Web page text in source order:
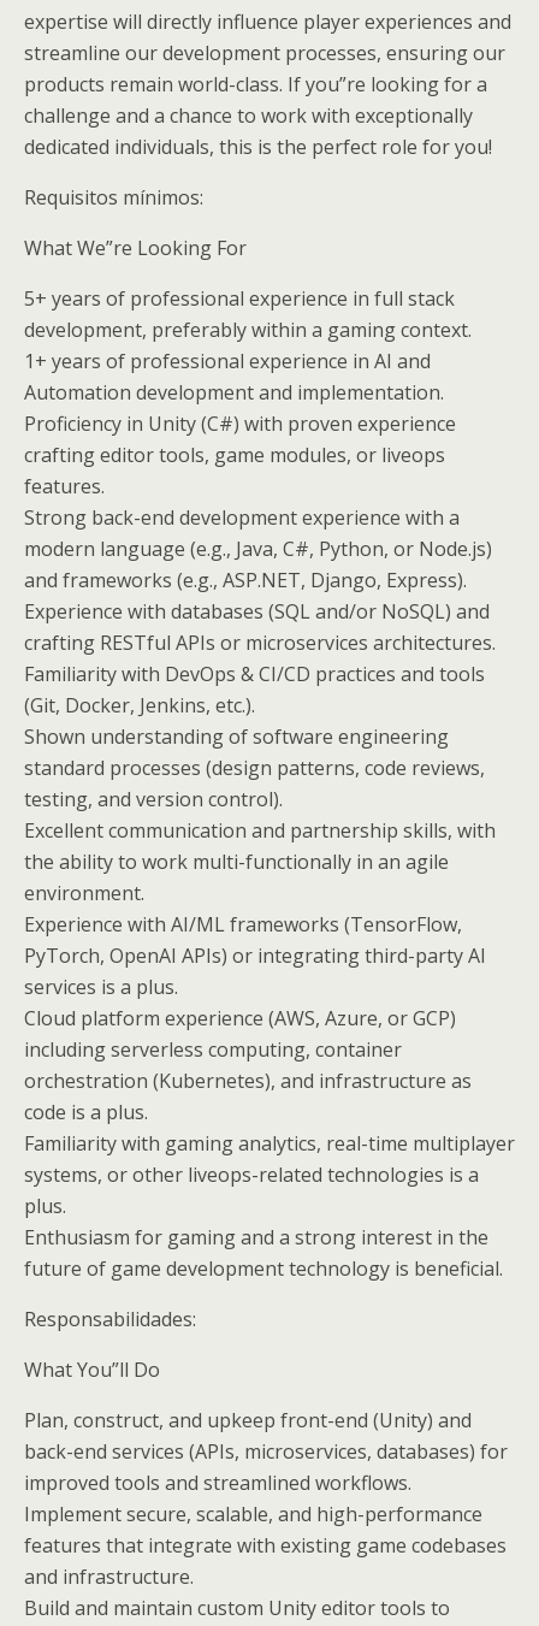
expertise will directly influence player experiences and
streamline our development processes, ensuring our
products remain world-class. If you”re looking for a
challenge and a chance to work with exceptionally
dedicated individuals, this is the perfect role for you!
Requisitos mínimos:
What We”re Looking For
5+ years of professional experience in full stack
development, preferably within a gaming context.
1+ years of professional experience in AI and
Automation development and implementation.
Proficiency in Unity (C#) with proven experience
crafting editor tools, game modules, or liveops
features.
Strong back-end development experience with a
modern language (e.g., Java, C#, Python, or Node.js)
and frameworks (e.g., ASP.NET, Django, Express).
Experience with databases (SQL and/or NoSQL) and
crafting RESTful APIs or microservices architectures.
Familiarity with DevOps & CI/CD practices and tools
(Git, Docker, Jenkins, etc.).
Shown understanding of software engineering
standard processes (design patterns, code reviews,
testing, and version control).
Excellent communication and partnership skills, with
the ability to work multi-functionally in an agile
environment.
Experience with AI/ML frameworks (TensorFlow,
PyTorch, OpenAI APIs) or integrating third-party AI
services is a plus.
Cloud platform experience (AWS, Azure, or GCP)
including serverless computing, container
orchestration (Kubernetes), and infrastructure as
code is a plus.
Familiarity with gaming analytics, real-time multiplayer
systems, or other liveops-related technologies is a
plus.
Enthusiasm for gaming and a strong interest in the
future of game development technology is beneficial.
Responsabilidades:
What You”ll Do
Plan, construct, and upkeep front-end (Unity) and
back-end services (APIs, microservices, databases) for
improved tools and streamlined workflows.
Implement secure, scalable, and high-performance
features that integrate with existing game codebases
and infrastructure.
Build and maintain custom Unity editor tools to